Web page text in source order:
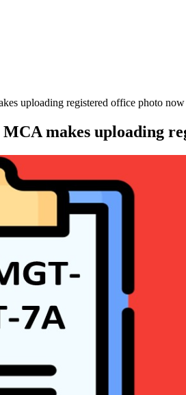
uploading registered office photo now
makes uploading